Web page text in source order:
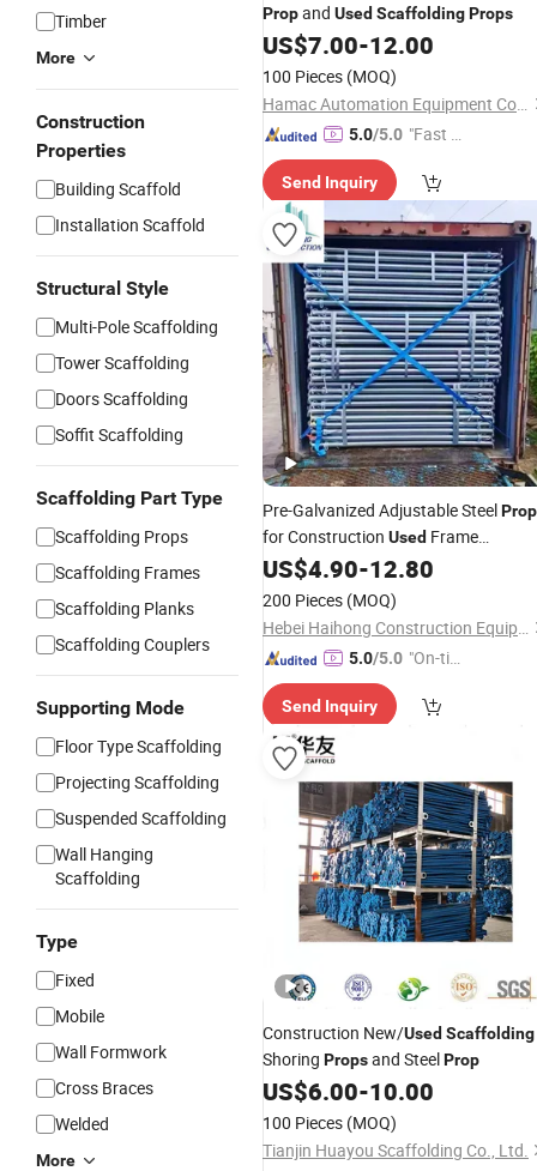
Timber
More
Construction
Properties
Building Scaffold
Installation Scaffold
Structural Style
Multi-Pole Scaffolding
Tower Scaffolding
Doors Scaffolding
Soffit Scaffolding
Scaffolding Part Type
Scaffolding Props
Scaffolding Frames
Scaffolding Planks
Scaffolding Couplers
Supporting Mode
Floor Type Scaffolding
Projecting Scaffolding
Suspended Scaffolding
Wall Hanging
Scaffolding
Type
Fixed
Mobile
Wall Formwork
Cross Braces
Welded
More
Propand Used ScaffoldingProps
US$7.00-12.00
100 Pieces (MOQ)
Hamac Automation Equipment Co., Ltd.
5.0/5.0 "Fast D
Send Inquiry
Pre-Galvanized Adjustable SteelProp
for Construction Used Frame
Scaffoldingswith Shuttering Jacks
US$4.90-12.80
200 Pieces (MOQ)
Hebei Haihong Construction Equipment Co., Ltd
5.0/5.0 "On-tim
ry"
Send Inquiry
Construction New/Used Scaffolding
Shoring Propsand SteelProp
US$6.00-10.00
100 Pieces (MOQ)
Tianjin Huayou Scaffolding Co., Ltd.